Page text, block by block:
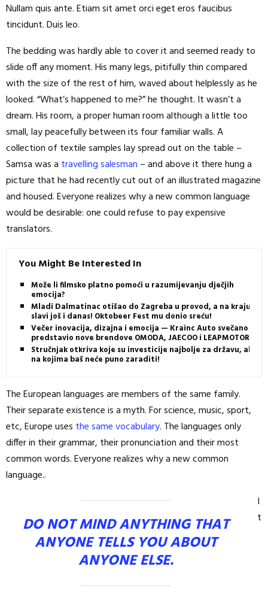
Nullam quis ante. Etiam sit amet orci eget eros faucibus
tincidunt. Duis leo.
The bedding was hardly able to cover it and seemed ready to
slide off any moment. His many legs, pitifully thin compared
with the size of the rest of him, waved about helplessly as he
looked. “What’s happened to me?” he thought. It wasn’t a
dream. His room, a proper human room although a little too
small, lay peacefully between its four familiar walls. A
collection of textile samples lay spread out on the table –
Samsa was a travelling salesman – and above it there hung a
picture that he had recently cut out of an illustrated magazine
and housed. Everyone realizes why a new common language
would be desirable: one could refuse to pay expensive
translators.
You Might Be Interested In
Može li filmsko platno pomoći u razumijevanju dječjih
emocija?
Mladi Dalmatinac otišao do Zagreba u provod, a na kraju
slavi još i danas! Oktobeer Fest mu donio sreću!
Večer inovacija, dizajna i emocija — Krainc Auto svečano
predstavio nove brendove OMODA, JAECOO i LEAPMOTOR
Stručnjak otkriva koje su investicije najbolje za državu, ali i
na kojima baš neće puno zaraditi!
The European languages are members of the same family.
Their separate existence is a myth. For science, music, sport,
etc, Europe uses the same vocabulary. The languages only
differ in their grammar, their pronunciation and their most
common words. Everyone realizes why a new common
language..
DO NOT MIND ANYTHING THAT
ANYONE TELLS YOU ABOUT
ANYONE ELSE.
I
t